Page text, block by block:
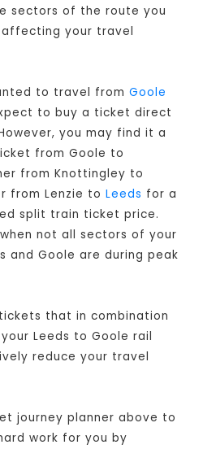
sectors of the route you
your travel
to travel fromGoole
to buy a ticket direct
you may find it a
from Goole to
from Knottingley to
from Lenzie toLeeds for a
split train ticket price.
not all sectors of your
and Goole are during peak
that in combination
Leeds to Goole rail
reduce your travel
journey planner above to
work for you by